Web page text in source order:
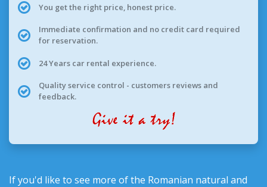
You get the right price, honest price.
Immediate confirmation and no credit card required
for reservation.
24 Years car rental experience.
Quality service control - customers reviews and
feedback.
If you'd like to see more of the Romanian natural and